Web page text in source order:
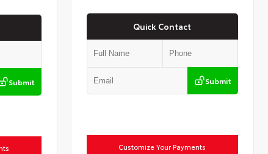
Submit
Quick Contact
Submit
Customize Your Payments